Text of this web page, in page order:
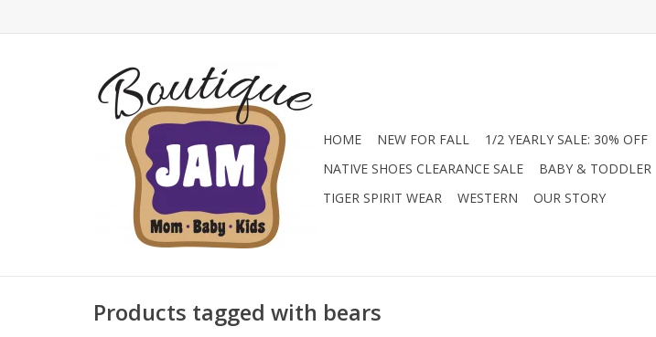
HOME NEW FOR FALL 1/2 YEARLY SALE: 30% OFF
NATIVE SHOES CLEARANCE SALE
BABY & TODDLER
TIGER SPIRIT WEAR
WESTERN OUR STORY
Products tagged with bears